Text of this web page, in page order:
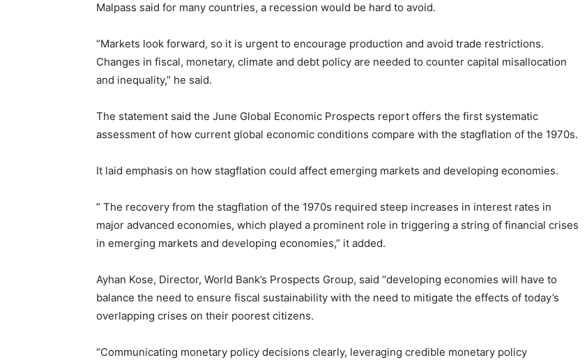
Malpass said for many countries, a recession would be hard to avoid.
“Markets look forward, so it is urgent to encourage production and avoid trade restrictions.
Changes in fiscal, monetary, climate and debt policy are needed to counter capital misallocation
and inequality,” he said.
The statement said the June Global Economic Prospects report offers the first systematic
assessment of how current global economic conditions compare with the stagflation of the 1970s.
It laid emphasis on how stagflation could affect emerging markets and developing economies.
” The recovery from the stagflation of the 1970s required steep increases in interest rates in
major advanced economies, which played a prominent role in triggering a string of financial crises
in emerging markets and developing economies,” it added.
Ayhan Kose, Director, World Bank’s Prospects Group, said “developing economies will have to
balance the need to ensure fiscal sustainability with the need to mitigate the effects of today’s
overlapping crises on their poorest citizens.
“Communicating monetary policy decisions clearly, leveraging credible monetary policy